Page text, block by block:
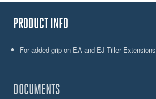
PRODUCT INFO
For added grip on EA and EJ Tiller Extensions
DOCUMENTS